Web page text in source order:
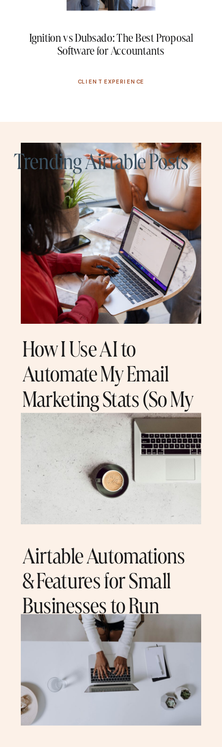
Ignition vs Dubsado: The Best Proposal
Software for Accountants
CLIENT EXPERIENCE
How I Use AI to
Automate My Email
Marketing Stats (So My
Team Doesn’t Have To)
Trending Airtable Posts
Airtable Automations
& Features for Small
Businesses to Run
Seamlessly